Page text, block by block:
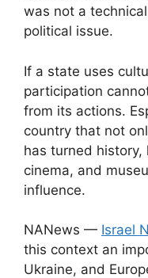
was not a
political issue.
If a state uses
participation
from its actions.
country that not
has turned history,
cinema, and
influence.
NANews — Israel
this context an
Ukraine, and